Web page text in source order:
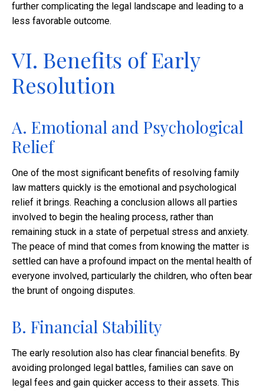
further complicating the legal landscape and leading to a
less favorable outcome.
VI. Benefits of Early
Resolution
A. Emotional and Psychological
Relief
One of the most significant benefits of resolving family
law matters quickly is the emotional and psychological
relief it brings. Reaching a conclusion allows all parties
involved to begin the healing process, rather than
remaining stuck in a state of perpetual stress and anxiety.
The peace of mind that comes from knowing the matter is
settled can have a profound impact on the mental health of
everyone involved, particularly the children, who often bear
the brunt of ongoing disputes.
B. Financial Stability
The early resolution also has clear financial benefits. By
avoiding prolonged legal battles, families can save on
legal fees and gain quicker access to their assets. This